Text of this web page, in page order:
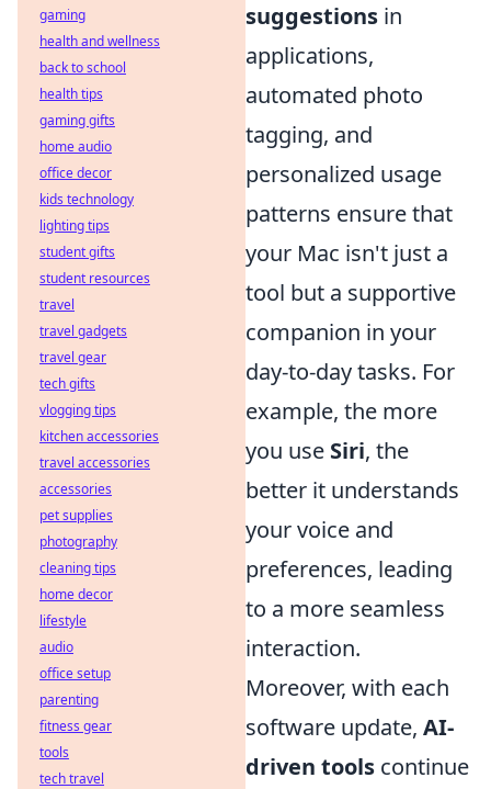
suggestions in
applications,
automated photo
tagging, and
personalized usage
patterns ensure that
your Mac isn't just a
tool but a supportive
companion in your
day-to-day tasks. For
example, the more
you use Siri, the
better it understands
your voice and
preferences, leading
to a more seamless
interaction.
Moreover, with each
software update, AI-
driven tools continue
gaming
health and wellness
back to school
health tips
gaming gifts
home audio
office decor
kids technology
lighting tips
student gifts
student resources
travel
travel gadgets
travel gear
tech gifts
vlogging tips
kitchen accessories
travel accessories
accessories
pet supplies
photography
cleaning tips
home decor
lifestyle
audio
office setup
parenting
fitness gear
tools
tech travel